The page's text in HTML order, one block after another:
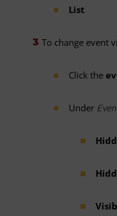
List
To change event
Click the
Under